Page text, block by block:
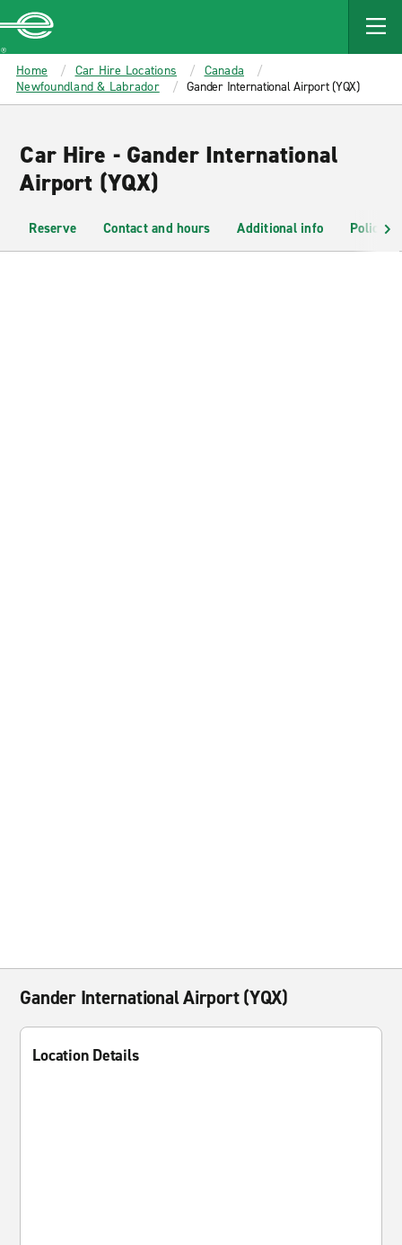
MAIN
CONTENT
Enterprise
Home Car Hire Locations
Canada
Newfoundland & Labrador
Gander International Airport (YQX)
Car Hire - Gander International
Airport (YQX)
Reserve Contact and hours Additional info Policies
Gander International Airport (YQX)
Location Details